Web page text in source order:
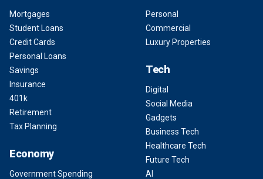
Mortgages
Student Loans
Credit Cards
Personal Loans
Savings
Insurance
401k
Retirement
Tax Planning
Economy
Government Spending
Personal
Commercial
Luxury Properties
Tech
Digital
Social Media
Gadgets
Business Tech
Healthcare Tech
Future Tech
AI